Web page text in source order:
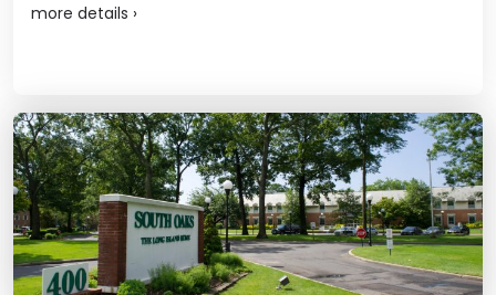
more details ›